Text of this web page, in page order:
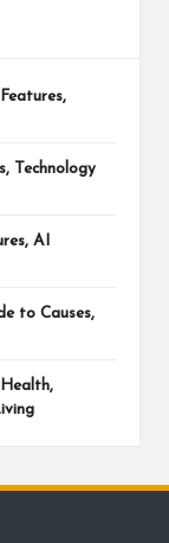
Technology
AI
to Causes,